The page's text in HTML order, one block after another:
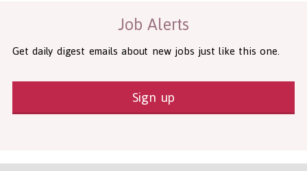
Job Alerts
Get daily digest emails about new jobs just like this one.
Sign up